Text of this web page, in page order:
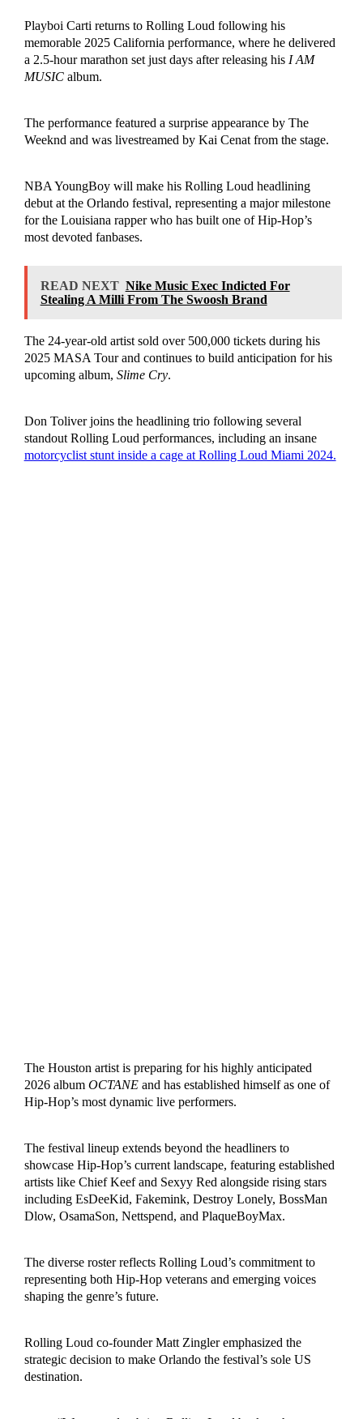
Playboi Carti returns to Rolling Loud following his
memorable 2025 California performance, where he delivered
a 2.5-hour marathon set just days after releasing his I AM
MUSICalbum.
The performance featured a surprise appearance by The
Weeknd and was livestreamed by Kai Cenat from the stage.
NBA YoungBoy will make his Rolling Loud headlining
debut at the Orlando festival, representing a major milestone
for the Louisiana rapper who has built one of Hip-Hop’s
most devoted fanbases.
READ NEXT Nike Music Exec Indicted For
Stealing A Milli From The Swoosh Brand
The 24-year-old artist sold over 500,000 tickets during his
2025 MASA Tour and continues to build anticipation for his
upcoming album, Slime Cry.
Don Toliver joins the headlining trio following several
standout Rolling Loud performances, including an insane
motorcyclist stunt inside a cage at Rolling Loud Miami 2024.
The Houston artist is preparing for his highly anticipated
2026 album OCTANEand has established himself as one of
Hip-Hop’s most dynamic live performers.
The festival lineup extends beyond the headliners to
showcase Hip-Hop’s current landscape, featuring established
artists like Chief Keef and Sexyy Red alongside rising stars
including EsDeeKid, Fakemink, Destroy Lonely, BossMan
Dlow, OsamaSon, Nettspend, and PlaqueBoyMax.
The diverse roster reflects Rolling Loud’s commitment to
representing both Hip-Hop veterans and emerging voices
shaping the genre’s future.
Rolling Loud co-founder Matt Zingler emphasized the
strategic decision to make Orlando the festival’s sole US
destination.